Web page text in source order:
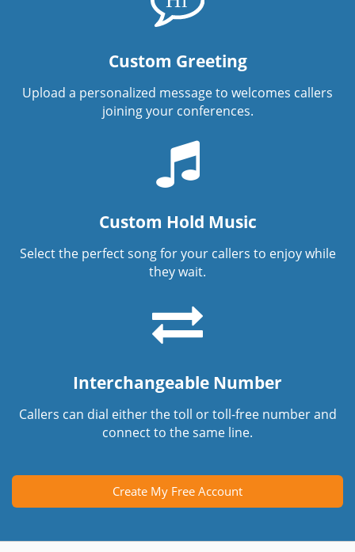
Custom Greeting
Upload a personalized message to welcomes callers
joining your conferences.
Custom Hold Music
Select the perfect song for your callers to enjoy while
they wait.
Interchangeable Number
Callers can dial either the toll or toll-free number and
connect to the same line.
Create My Free Account